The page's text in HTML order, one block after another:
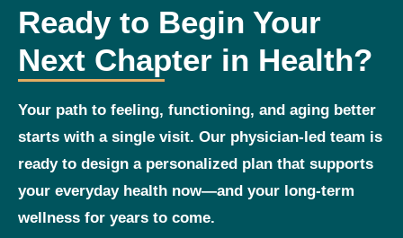
Ready to Begin Your
Next Chapter in Health?
Your path to feeling, functioning, and aging better
starts with a single visit. Our physician‑led team is
ready to design a personalized plan that supports
your everyday health now—and your long‑term
wellness for years to come.